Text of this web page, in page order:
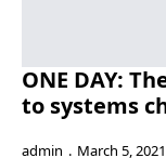
ONE DAY:
to systems
admin March 5, 2021